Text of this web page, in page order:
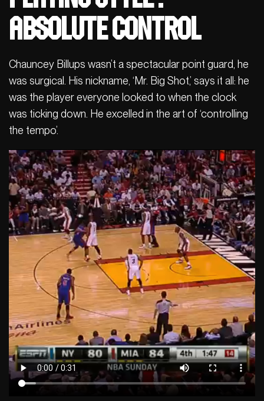
Absolute Control
Chauncey Billups wasn’t a spectacular point guard, he
was surgical. His nickname, ‘Mr. Big Shot,’ says it all: he
was the player everyone looked to when the clock
was ticking down. He excelled in the art of ‘controlling
the tempo’.